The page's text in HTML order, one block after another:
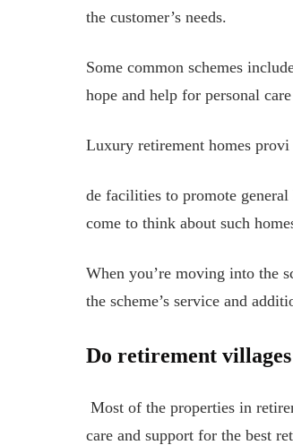
the customer’s needs.
Some common schemes
hope and help for personal
Luxury retirement homes provi
de facilities to promote general
come to think about such
When you’re moving into the
the scheme’s service and
Do retirement
Most of the properties in
care and support for the best